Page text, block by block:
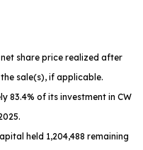
share price realized after
sale(s), if applicable.
of its investment in CW
held 1,204,488 remaining